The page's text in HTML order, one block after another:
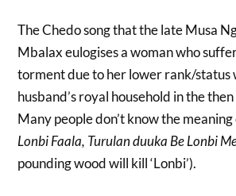
The Chedo song that the late Musa
Mbalax eulogises a woman who
torment due to her lower rank/status
husband’s royal household in the
Many people don’t know the meaning
Lonbi Faala, Turulan duuka Be Lonbi
pounding wood will kill ‘Lonbi’).